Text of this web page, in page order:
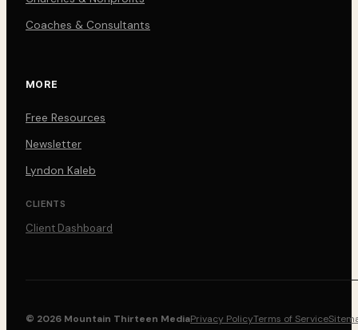
Coaches & Consultants
MORE
Free Resources
Newsletter
Lyndon Kaleb
CLIENTS
Client Dashboard
© 2026 Mountain Thirteen MediaPrivacy PolicyTerms of Service